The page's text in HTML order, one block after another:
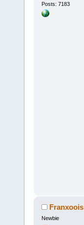
Posts: 7183
Franxoois
Newbie